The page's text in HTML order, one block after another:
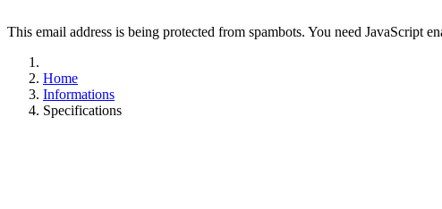
This email address is being protected from spambots. You need JavaScript
Home
Informations
Specifications